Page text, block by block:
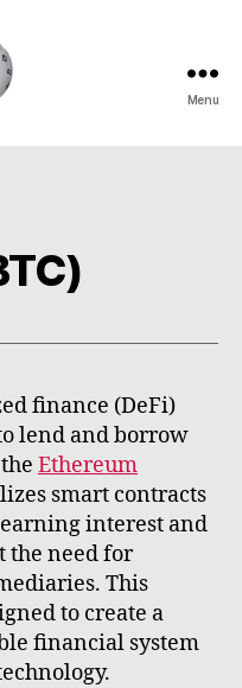
Menu
finance (DeFi)
lend and borrow
Ethereum
smart contracts
interest and
the need for
This
to create a
financial system